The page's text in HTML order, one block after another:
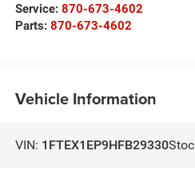
Service: 870-673-4602
Parts: 870-673-4602
Vehicle Information
VIN: 1FTEX1EP9HFB29330